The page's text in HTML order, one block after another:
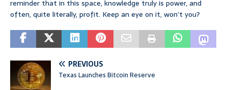
reminder that in this space, knowledge truly is power, and
often, quite literally, profit. Keep an eye on it, won’t you?
PREVIOUS
Texas Launches Bitcoin Reserve